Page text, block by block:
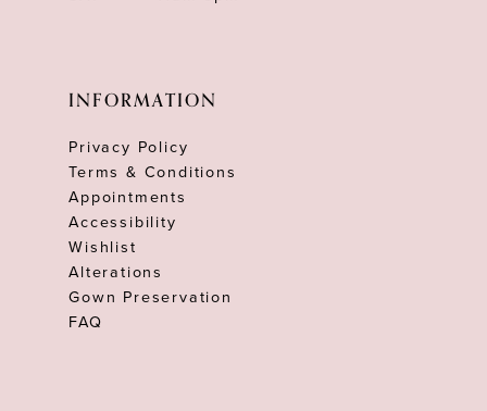
INFORMATION
Privacy Policy
Terms & Conditions
Appointments
Accessibility
Wishlist
Alterations
Gown Preservation
FAQ